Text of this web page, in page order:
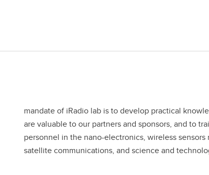
satellite communications, and science and